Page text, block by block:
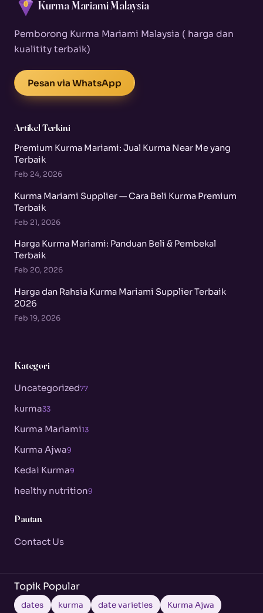
Kurma Mariami Malaysia
Pemborong Kurma Mariami Malaysia ( harga dan
kualitity terbaik)
Pesan via WhatsApp
Artikel Terkini
Premium Kurma Mariami: Jual Kurma Near Me yang
Terbaik
Feb 24, 2026
Kurma Mariami Supplier — Cara Beli Kurma Premium
Terbaik
Feb 21, 2026
Harga Kurma Mariami: Panduan Beli & Pembekal
Terbaik
Feb 20, 2026
Harga dan Rahsia Kurma Mariami Supplier Terbaik
2026
Feb 19, 2026
Kategori
Uncategorized77
kurma33
Kurma Mariami13
Kurma Ajwa9
Kedai Kurma9
healthy nutrition9
Pautan
Contact Us
Topik Popular
dates kurma date varieties Kurma Ajwa